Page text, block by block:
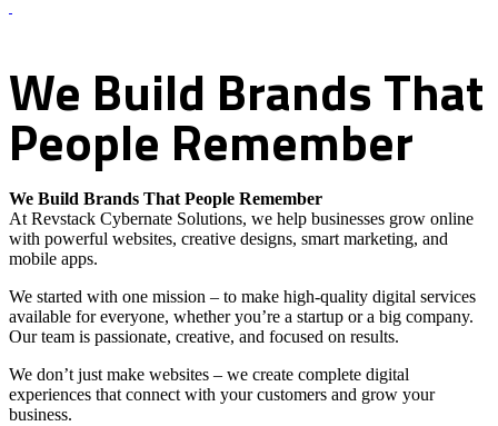
We Build BrandsThat
People Remember
We Build Brands That People Remember
At Revstack Cybernate Solutions, we help businesses grow online
with powerful websites, creative designs, smart marketing, and
mobile apps.
We started with one mission – to make high-quality digital services
available for everyone, whether you’re a startup or a big company.
Our team is passionate, creative, and focused on results.
We don’t just make websites – we create complete digital
experiences that connect with your customers and grow your
business.